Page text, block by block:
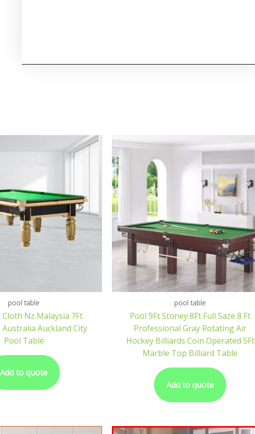
pool table
Cloth Nz Malaysia 7Ft
Auckland City
Pool Table
Add to quote
pool table
Pool 9Ft Stoney 8Ft Full Saze 8 Ft
Professional Gray Rotating Air
Hockey Billiards Coin Operated 5Ft
Marble Top Billiard Table
Add to quote